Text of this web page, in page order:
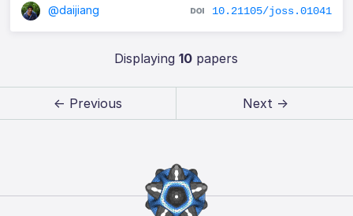
@daijiang 10.21105/joss.01041
Displaying10 papers
← Previous Next →